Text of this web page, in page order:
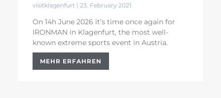
visitklagenfurt 23. February 2021
On 14h June 2026 it’s time once again for
IRONMAN in Klagenfurt, the most well-
known extreme sports event in Austria.
MEHR ERFAHREN